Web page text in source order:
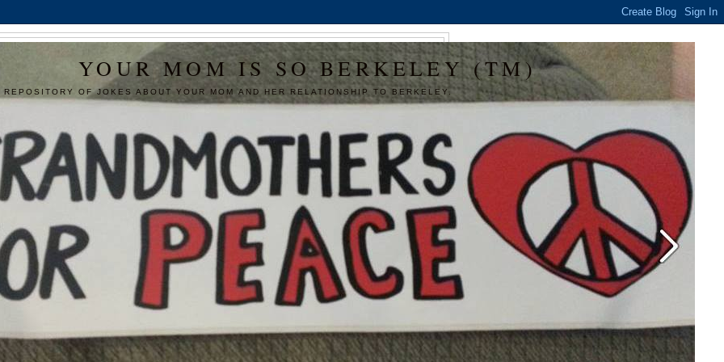
YOUR MOM IS SO BERKELEY (TM)
REPOSITORY OF JOKES ABOUT YOUR MOM AND HER RELATIONSHIP TO BERKELEY.